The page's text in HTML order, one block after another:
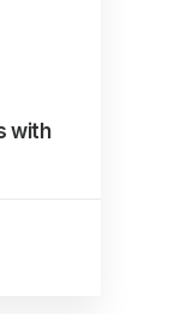
with